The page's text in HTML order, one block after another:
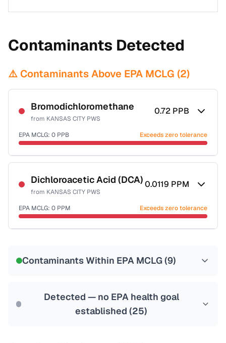
Contaminants Detected
⚠️ Contaminants Above EPA MCLG (2)
Bromodichloromethane
from KANSAS CITY PWS
0.72 PPB
EPA MCLG: 0 PPB Exceeds zero tolerance
Certified Filter Standards
NSF-53
NSF-58
Health effects & filter options →
Last Tested: 2025-10-06
Dichloroacetic Acid (DCA)
from KANSAS CITY PWS
0.0119 PPM
EPA MCLG: 0 PPM Exceeds zero tolerance
Contaminants Within EPA MCLG (9)
Detected — no EPA health goal
established (25)